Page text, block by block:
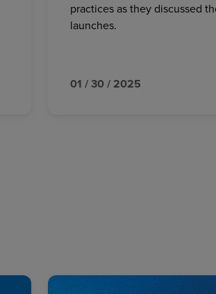
practices as they discussed
launches.
01 / 30 / 2025